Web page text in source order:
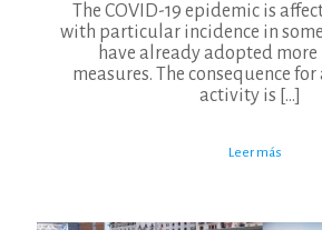
The COVID-19 epidemic is
with particular incidence in
have already adopted
measures. The consequence
activity is […]
Leer más